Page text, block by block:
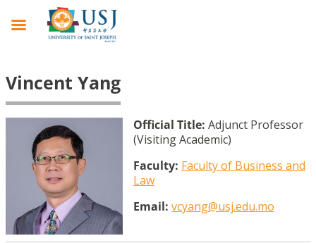
Vincent Yang
Official Title: Adjunct Professor
(Visiting Academic)
Faculty: Faculty of Business and
Law
Email: vcyang@usj.edu.mo